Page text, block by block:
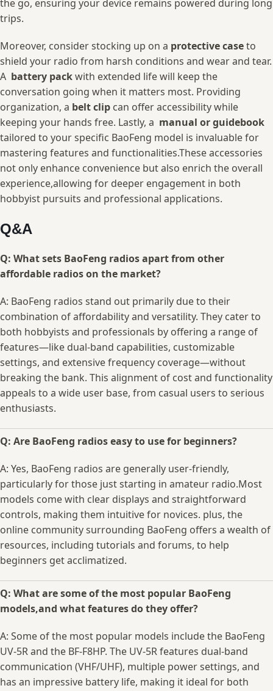
the‍ go,⁤ ensuring your⁢ device remains powered during ⁢long
trips.
Moreover,⁣ consider stocking up ‌on a protective caseto
shield your radio from harsh conditions and wear and tear.
​A ⁤ battery packwith extended ‍life will keep the
conversation going ⁢when it ⁣matters most. Providing
organization, a‍ belt ⁤clip can offer accessibility while
keeping‍ your hands⁣ free. ⁣Lastly,⁢ a ​ manual or guidebook
tailored to your specific BaoFeng model ‍is invaluable for‍
mastering features‌ and ‍functionalities.These accessories
not only⁢ enhance convenience⁣ but also enrich the overall
experience,allowing for ​deeper⁢ engagement⁤ in⁤ both‍
hobbyist pursuits and ⁢professional applications.
Q&A
Q: What sets BaoFeng radios apart ⁢from ⁢other
affordable radios on the ⁣market?
A: BaoFeng radios stand out primarily due to their
combination of affordability and versatility.⁢ They cater to
both hobbyists and professionals ‌by offering a⁢ range‍ of
features—like dual-band capabilities, customizable
settings, and ​extensive frequency coverage—without ​
breaking‌ the bank. This alignment ‍of ‌cost and functionality
appeals to a wide user ‌base, ​from casual users to serious⁤
enthusiasts.
Q: Are BaoFeng radios easy to ⁤use ⁢for ⁤beginners?
A: Yes, BaoFeng ⁣radios are generally ⁢user-friendly,
particularly for those just starting ‍in amateur radio.Most
⁣models come with ⁢clear displays and straightforward
controls, making them intuitive for novices. plus, the
online community ​surrounding BaoFeng offers a ‍wealth of
resources, including tutorials and forums, to help
beginners ⁣get acclimatized.
Q: What ⁣are some‍ of the most popular⁢ BaoFeng‌
models,and ⁢what features do they offer?
A: Some of the‍ most⁣ popular models include ⁢the BaoFeng
⁤UV-5R and the BF-F8HP. ⁤The UV-5R features dual-band
communication (VHF/UHF), multiple power ⁢settings, and⁢
has an ⁢impressive battery life, making it ideal ⁣for both